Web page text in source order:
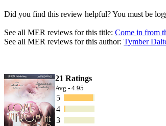
Did you find this review helpful? You must be
See all MER reviews for this title: Come in from
See all MER reviews for this author: Tymber
21 Ratings
Avg - 4.95
5
4
3